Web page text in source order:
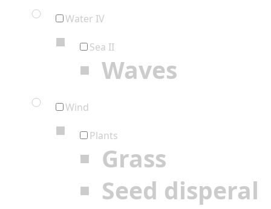
Water IV
Sea II
Waves
Wind
Plants
Grass
Seed disperal